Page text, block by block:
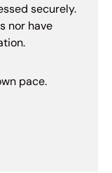
securely.
nor have
pace.